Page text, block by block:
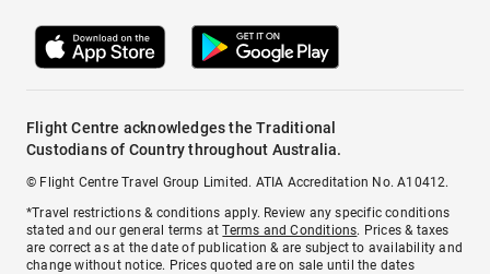
Flight Centre acknowledges the Traditional
Custodians of Country throughout Australia.
© Flight Centre Travel Group Limited. ATIA Accreditation No. A10412.
*Travel restrictions & conditions apply. Review any specific conditions
stated and our general terms atTerms and Conditions. Prices & taxes
are correct as at the date of publication & are subject to availability and
change without notice. Prices quoted are on sale until the dates